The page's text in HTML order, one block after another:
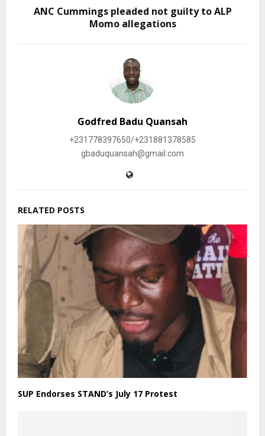
ANC Cummings pleaded not guilty to ALP
Momo allegations
Godfred Badu Quansah
+231778397650/+231881378585
gbaduquansah@gmail.com
RELATED POSTS
SUP Endorses STAND’s July 17 Protest